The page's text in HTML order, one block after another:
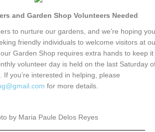
and Garden Shop Volunteers Needed
to nurture our gardens, and we’re hoping
friendly individuals to welcome visitors at
Garden Shop requires extra hands to keep
volunteer day is held on the last Saturday
If you’re interested in helping, please
for more details.
by Maria Paule Delos Reyes